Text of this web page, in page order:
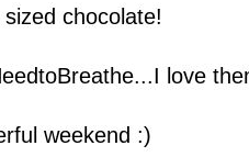
chocolate!
love
weekend :)